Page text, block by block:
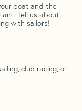
boat and the
Tell us about
with sailors!
club racing, or